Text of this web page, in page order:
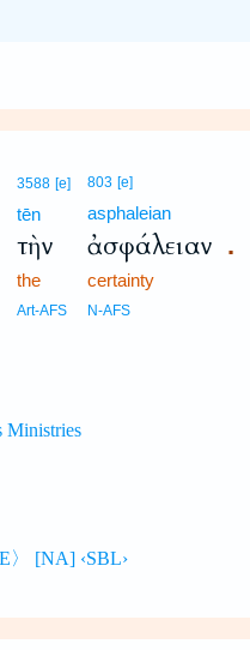
3588 [e]
tēn
τὴν
the
Art-AFS
803 [e]
asphaleian
ἀσφάλειαν .
certainty
N-AFS